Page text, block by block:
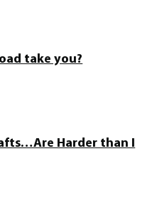
take you?
Harder than I